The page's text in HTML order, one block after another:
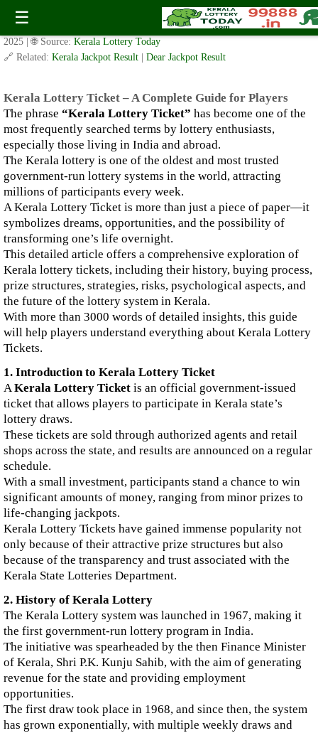
☰
Kerala Lottery Ticket – A Complete Guide for Players
✍️ By www.keralalotterytoday.com Team | 🕒 Published onOctober 14,
2025
| 🌐 Source: Kerala Lottery Today
🔗 Related: Kerala Jackpot Result Dear Jackpot Result
Kerala Lottery Ticket – A Complete Guide for Players
The phrase “Kerala Lottery Ticket” has become one of the
most frequently searched terms by lottery enthusiasts,
especially those living in India and abroad.
The Kerala lottery is one of the oldest and most trusted
government-run lottery systems in the world, attracting
millions of participants every week.
A Kerala Lottery Ticket is more than just a piece of paper—it
symbolizes dreams, opportunities, and the possibility of
transforming one’s life overnight.
This detailed article offers a comprehensive exploration of
Kerala lottery tickets, including their history, buying process,
prize structures, strategies, risks, psychological aspects, and
the future of the lottery system in Kerala.
With more than 3000 words of detailed insights, this guide
will help players understand everything about Kerala Lottery
Tickets.
1. Introduction to Kerala Lottery Ticket
AKerala Lottery Ticket is an official government-issued
ticket that allows players to participate in Kerala state’s
lottery draws.
These tickets are sold through authorized agents and retail
shops across the state, and results are announced on a regular
schedule.
With a small investment, participants stand a chance to win
significant amounts of money, ranging from minor prizes to
life-changing jackpots.
Kerala Lottery Tickets have gained immense popularity not
only because of their attractive prize structures but also
because of the transparency and trust associated with the
Kerala State Lotteries Department.
2. History of Kerala Lottery
The Kerala Lottery system was launched in 1967, making it
the first government-run lottery program in India.
The initiative was spearheaded by the then Finance Minister
of Kerala, Shri P.K. Kunju Sahib, with the aim of generating
revenue for the state and providing employment
opportunities.
The first draw took place in 1968, and since then, the system
has grown exponentially, with multiple weekly draws and